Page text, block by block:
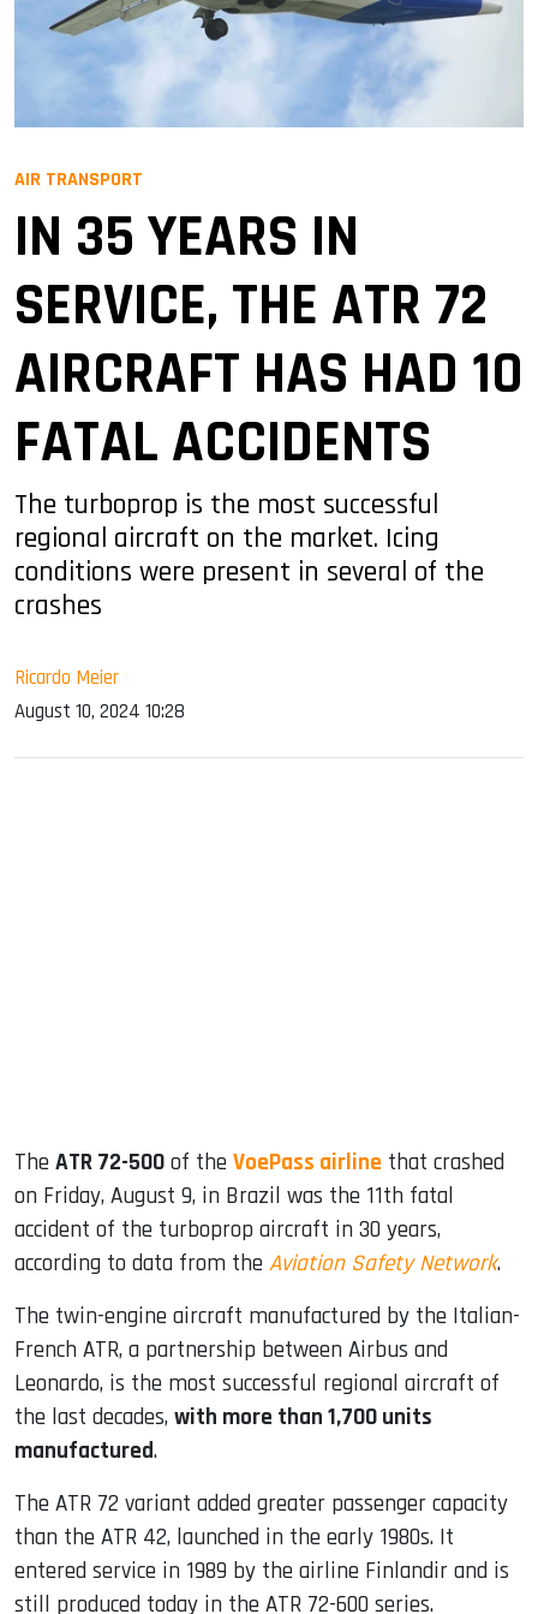
AIR TRANSPORT
IN 35 YEARS IN
SERVICE, THE ATR 72
AIRCRAFT HAS HAD 10
FATAL ACCIDENTS
The turboprop is the most successful
regional aircraft on the market. Icing
conditions were present in several of the
crashes
Ricardo Meier
August 10, 2024 10:28
The ATR 72-500 of the VoePass airline that crashed
on Friday, August 9, in Brazil was the 11th fatal
accident of the turboprop aircraft in 30 years,
according to data from the Aviation Safety Network.
The twin-engine aircraft manufactured by the Italian-
French ATR, a partnership between Airbus and
Leonardo, is the most successful regional aircraft of
the last decades, with more than 1,700 units
manufactured.
The ATR 72 variant added greater passenger capacity
than the ATR 42, launched in the early 1980s. It
entered service in 1989 by the airline Finlandir and is
still produced today in the ATR 72-600 series.